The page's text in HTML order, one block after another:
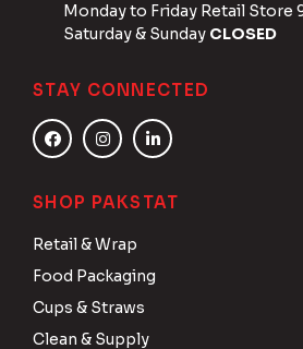
Monday to Friday Retail Store
Saturday & Sunday CLOSED
STAY CONNECTED
SHOP PAKSTAT
Retail & Wrap
Food Packaging
Cups & Straws
Clean & Supply